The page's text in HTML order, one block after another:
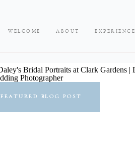
EXPERIENCE
ABOUT
WELCOME
FEATURED BLOG POST